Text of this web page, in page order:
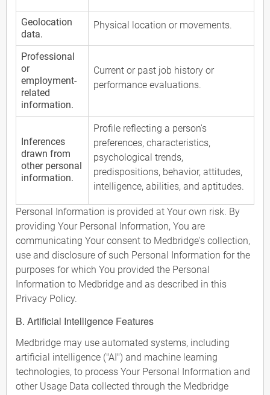
Geolocation
data.
Physical location or movements.
Professional
or
employment-
related
information.
Current or past job history or
performance evaluations.
Inferences
drawn from
other personal
information.
Profile reflecting a person's
preferences, characteristics,
psychological trends,
predispositions, behavior, attitudes,
intelligence, abilities, and aptitudes.
Personal Information is provided at Your own risk. By
providing Your Personal Information, You are
communicating Your consent to Medbridge's collection,
use and disclosure of such Personal Information for the
purposes for which You provided the Personal
Information to Medbridge and as described in this
Privacy Policy.
B. Artificial Intelligence Features
Medbridge may use automated systems, including
artificial intelligence ("AI") and machine learning
technologies, to process Your Personal Information and
other Usage Data collected through the Medbridge